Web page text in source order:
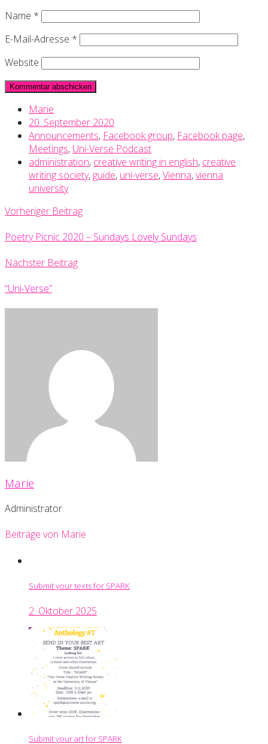
Name *
E-Mail-Adresse *
Website
Marie
20. September 2020
Announcements, Facebook group, Facebook page,
Meetings, Uni-Verse Podcast
administration, creative writing in english, creative
writing society, guide, uni-verse,Vienna,vienna
university
Vorheriger Beitrag
Poetry Picnic 2020 – Sundays Lovely Sundays
Nächster Beitrag
“Uni-Verse”
Marie
Administrator
Beiträge von Marie
Submit your texts for SPARK
2. Oktober 2025
Submit your art for SPARK